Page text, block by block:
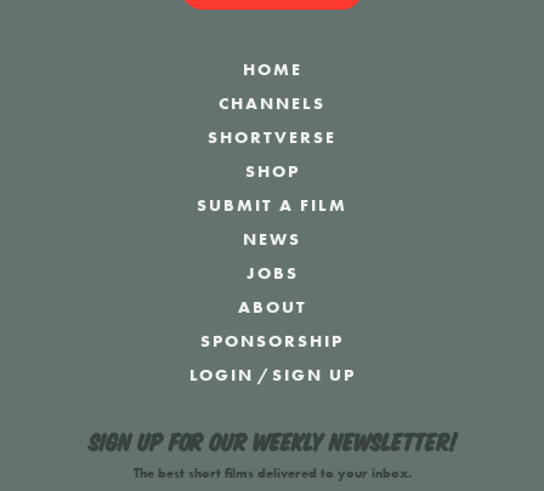
HOME
CHANNELS
SHORTVERSE
SHOP
SUBMIT A FILM
NEWS
JOBS
ABOUT
SPONSORSHIP
LOGIN /SIGN UP
Sign up for our weekly newsletter!
The best short films delivered to your inbox.